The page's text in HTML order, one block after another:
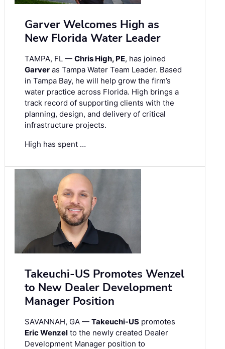
Garver Welcomes High as
New Florida Water Leader
TAMPA, FL — Chris High, PE, has joined
Garver as Tampa Water Team Leader. Based
in Tampa Bay, he will help grow the firm’s
water practice across Florida. High brings a
track record of supporting clients with the
planning, design, and delivery of critical
infrastructure projects.
High has spent …
Takeuchi-US Promotes Wenzel
to New Dealer Development
Manager Position
SAVANNAH, GA — Takeuchi-US promotes
Eric Wenzel to the newly created Dealer
Development Manager position to